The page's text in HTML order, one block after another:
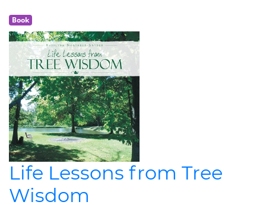
Book
Life Lessons from Tree
Wisdom